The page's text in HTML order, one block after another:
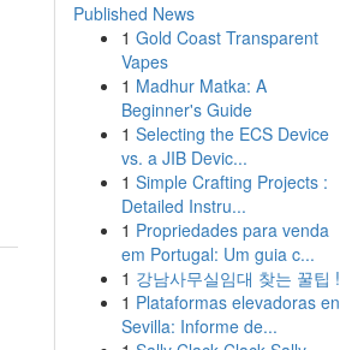
Published News
1 Gold Coast Transparent
Vapes
1 Madhur Matka: A
Beginner's Guide
1 Selecting the ECS Device
vs. a JIB Devic...
1 Simple Crafting Projects :
Detailed Instru...
1 Propriedades para venda
em Portugal: Um guia c...
1 강남사무실임대 찾는 꿀팁 !
1 Plataformas elevadoras en
Sevilla: Informe de...